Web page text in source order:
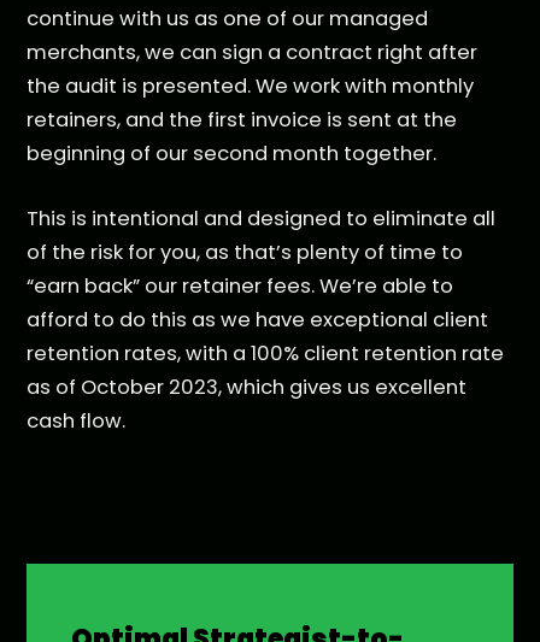
continue with us as one of our managed
merchants, we can sign a contract right after
the audit is presented. We work with monthly
retainers, and the first invoice is sent at the
beginning of our second month together.
This is intentional and designed to eliminate all
of the risk for you, as that’s plenty of time to
“earn back” our retainer fees. We’re able to
afford to do this as we have exceptional client
retention rates, with a 100% client retention rate
as of October 2023, which gives us excellent
cash flow.